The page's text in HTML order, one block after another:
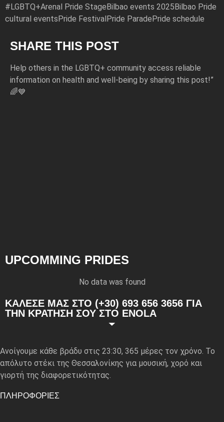
#LGBTQ+Arenal Pride StageBilbao events 2025Bilbao Pride
cultural eventsPride FestivalPride ParadePride schedule
SHARE THIS POST
Help others in the LGBTQ+ community access reliable
information on health and well-being by sharing this post!”
🌈💙
UPCOMMING PRIDES
No data was found
ΚΑΛΕΣΕ ΜΑΣ ΣΤΟ (+30) 693 656 3656 ΓΙΑ
ΤΗΝ ΚΡΑΤΗΣΗ ΣΟΥ ΣΤΟ ENOLA
Ανοίγουμε κάθε βράδυ στις 23:30, 365 μέρες τον χρόνο. Το
απόλυτο στέκι της Θεσσαλονίκης για μουσική, χορό και
γιορτή της διαφορετικότητας.
ΠΛΗΡΟΦΟΡΙΕΣ